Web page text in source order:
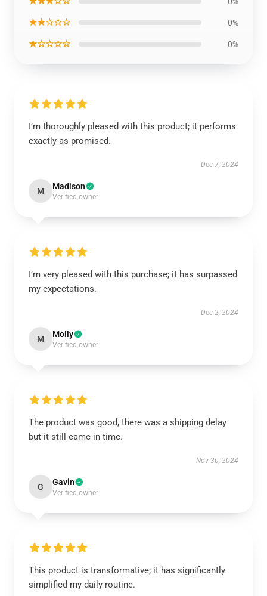
★★☆☆☆ 0%
★☆☆☆☆ 0%
I’m thoroughly pleased with this product; it performs
exactly as promised.
Dec 7, 2024
M Madison
Verified owner
I’m very pleased with this purchase; it has surpassed
my expectations.
Dec 2, 2024
M Molly
Verified owner
The product was good, there was a shipping delay
but it still came in time.
Nov 30, 2024
G Gavin
Verified owner
This product is transformative; it has significantly
simplified my daily routine.